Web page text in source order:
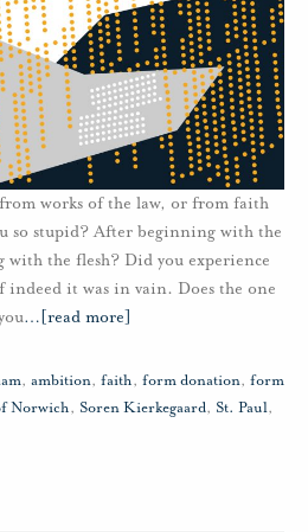
works of the law, or from faith
so stupid? After beginning with the
the flesh? Did you experience
it was in vain. Does the one
… [read more]
, ambition, faith, form donation, form
Norwich, Soren Kierkegaard, St. Paul,